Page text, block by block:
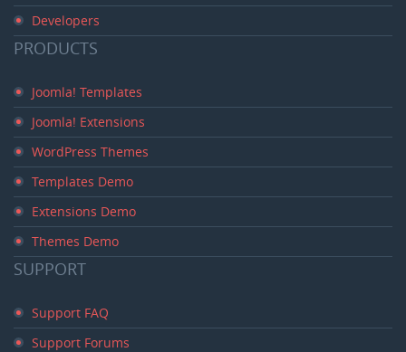
Developers
PRODUCTS
Joomla! Templates
Joomla! Extensions
WordPress Themes
Templates Demo
Extensions Demo
Themes Demo
SUPPORT
Support FAQ
Support Forums